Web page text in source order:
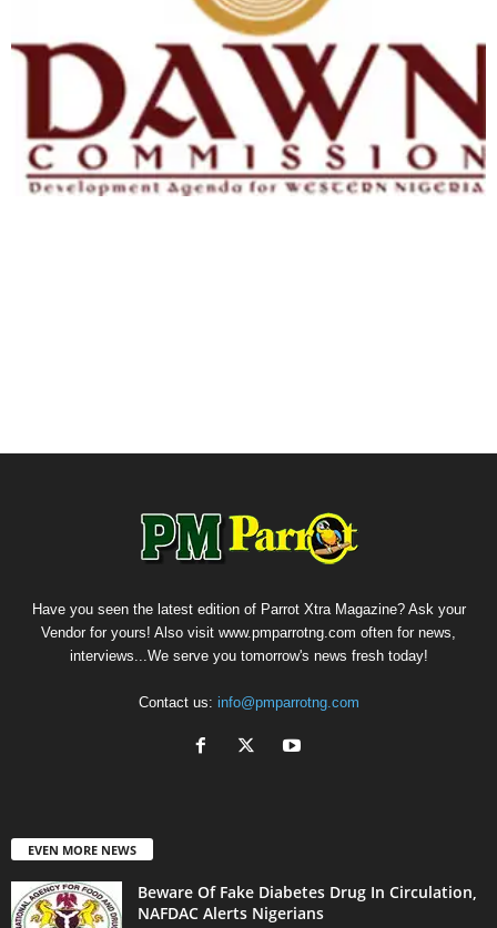
Have you seen the latest edition of Parrot Xtra Magazine? Ask your
Vendor for yours! Also visit www.pmparrotng.com often for news,
interviews...We serve you tomorrow's news fresh today!
Contact us: info@pmparrotng.com
EVEN MORE NEWS
Beware Of Fake Diabetes Drug In Circulation,
NAFDAC Alerts Nigerians